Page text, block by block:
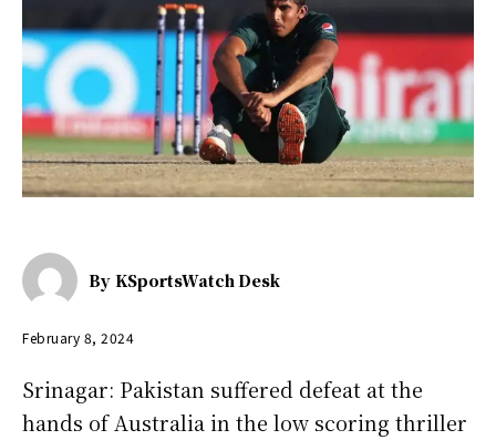
By KSportsWatch Desk
February 8, 2024
Srinagar: Pakistan suffered defeat at the
hands of Australia in the low scoring thriller